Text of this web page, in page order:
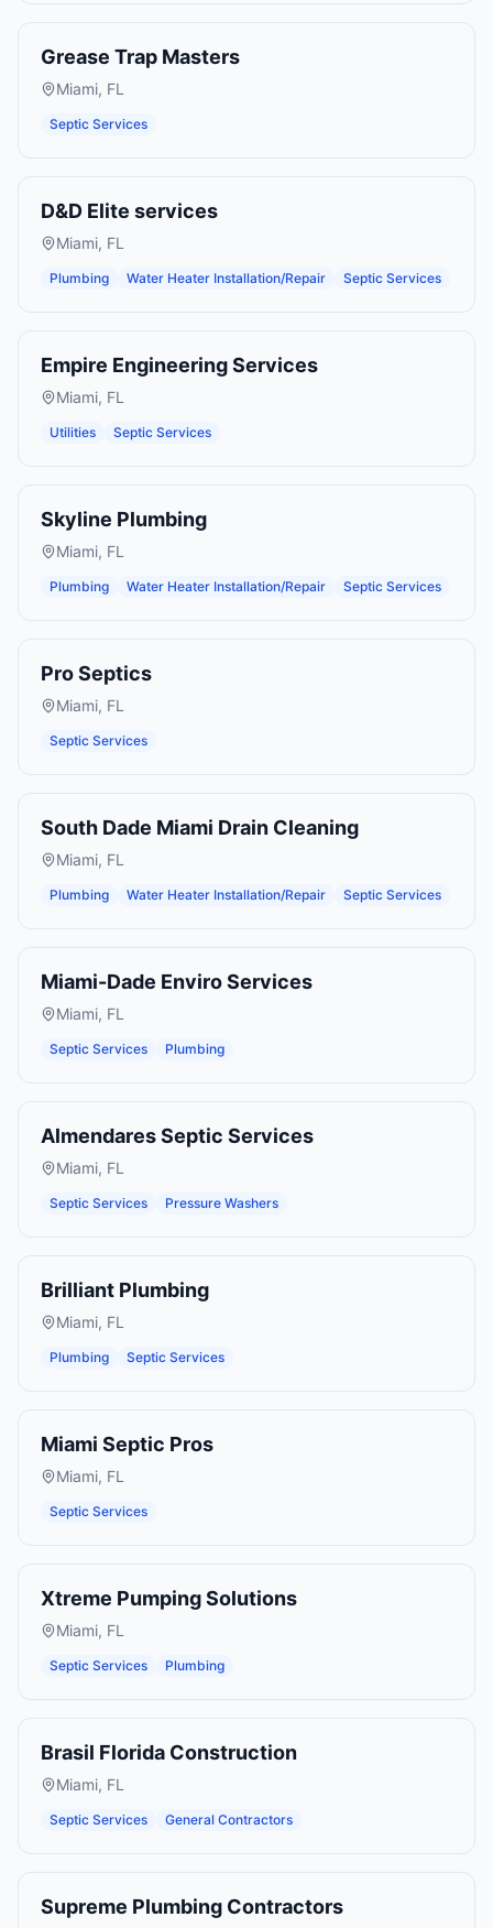
Grease Trap Masters
Miami, FL
Septic Services
D&D Elite services
Miami, FL
Plumbing Water Heater Installation/Repair Septic Services
Empire Engineering Services
Miami, FL
Utilities Septic Services
Skyline Plumbing
Miami, FL
Plumbing Water Heater Installation/Repair Septic Services
Pro Septics
Miami, FL
Septic Services
South Dade Miami Drain Cleaning
Miami, FL
Plumbing Water Heater Installation/Repair Septic Services
Miami-Dade Enviro Services
Miami, FL
Septic Services Plumbing
Almendares Septic Services
Miami, FL
Septic Services Pressure Washers
Brilliant Plumbing
Miami, FL
Plumbing Septic Services
Miami Septic Pros
Miami, FL
Septic Services
Xtreme Pumping Solutions
Miami, FL
Septic Services Plumbing
Brasil Florida Construction
Miami, FL
Septic Services General Contractors
Supreme Plumbing Contractors